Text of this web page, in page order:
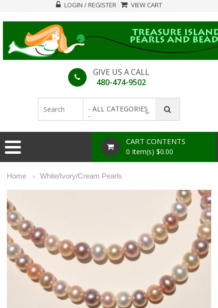
LOGIN / REGISTER VIEW CART
GIVE US A CALL
480-474-9502
- ALL CATEGORIES
-
CART CONTENTS
0 Item(s) $0.00
Home »White/Ivory/Cream Pearls